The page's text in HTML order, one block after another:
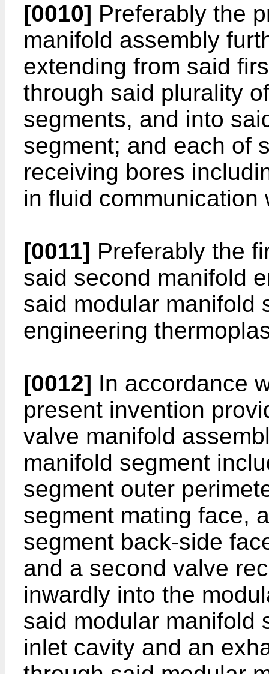
[0010] Preferably the
manifold assembly
extending from said
through said plurality
segments, and into
segment; and each of
receiving bores
in fluid communication
[0011] Preferably the
said second manifold
said modular manifold
engineering
[0012] In accordance
present invention
valve manifold
manifold segment
segment outer
segment mating face,
segment back-side
and a second valve
inwardly into the
said modular manifold
inlet cavity and an